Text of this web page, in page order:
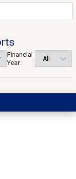
Financial
Year :